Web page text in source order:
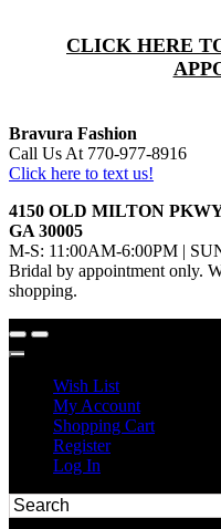
CLICK HERE
Bravura Fashion
Call Us At 770-977-8916
Click here to text us!
4150 OLD MILTON
GA 30005
M-S: 11:00AM-6:00PM |
Bridal by appointment only.
shopping.
Wish List
My Account
Shopping Cart
Register
Log In